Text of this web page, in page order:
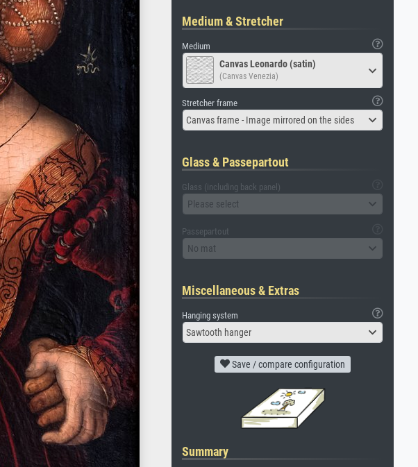
Medium & Stretcher
Medium
Canvas Leonardo (satin)
(Canvas Venezia)
Stretcher frame
Canvas frame - Image mirrored on the sides
Glass & Passepartout
Glass (including back panel)
Please select
Passepartout
No mat
Miscellaneous & Extras
Hanging system
Sawtooth hanger
Save / compare configuration
Summary